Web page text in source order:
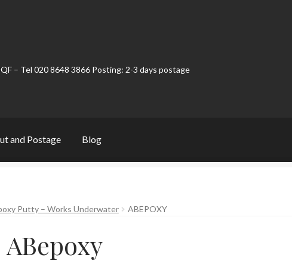
– Tel 020 8648 3866 Posting: 2-3 days postage
and Postage Blog
Putty – Works Underwater ABEPOXY
ABepoxy